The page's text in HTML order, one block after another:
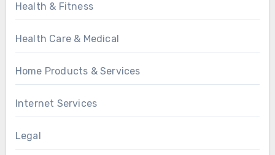
Health & Fitness
Health Care & Medical
Home Products & Services
Internet Services
Legal